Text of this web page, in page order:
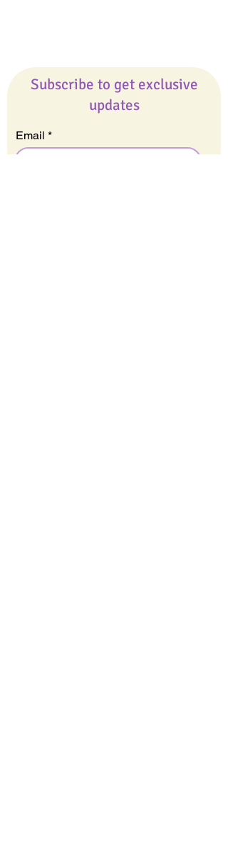
Subscribe to get exclusive
updates
Email